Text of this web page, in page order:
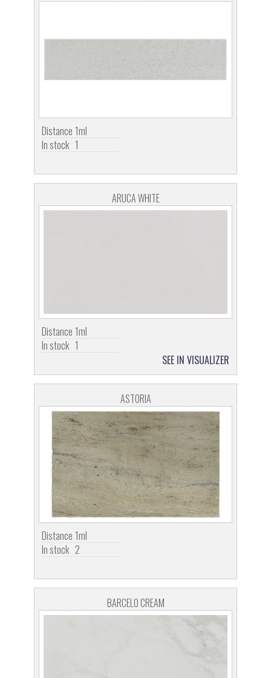
Distance 1ml
In stock 1
ARUCA WHITE
Distance 1ml
In stock 1
SEE IN VISUALIZER
ASTORIA
Distance 1ml
In stock 2
BARCELO CREAM